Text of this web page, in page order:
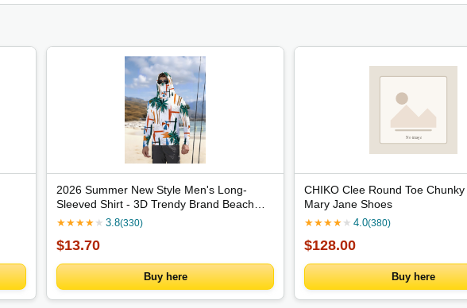
2026 Summer New Style Men's Long-
Sleeved Shirt - 3D Trendy Brand Beach
Print Fashion Outdoor Comfortable
★★★★ ★ 3.8(330)
$13.70
Buy here
CHIKO Clee Round Toe
Mary Jane Shoes
★★★★ ★ 4.0(380)
$128.00
Buy here